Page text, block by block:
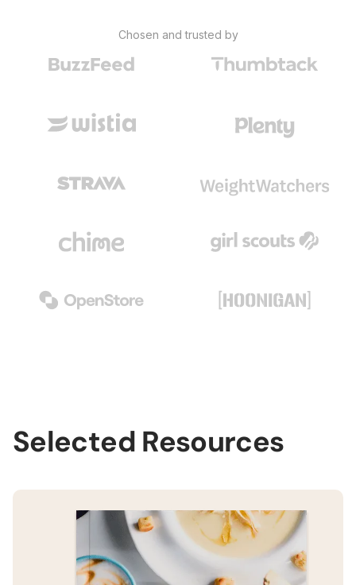
Chosen and trusted by
Selected Resources